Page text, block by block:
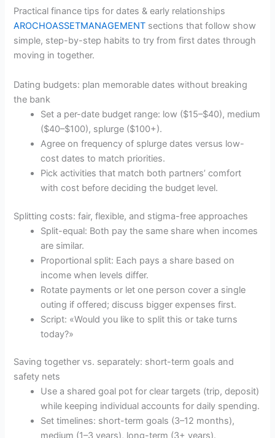
Practical finance tips for dates & early relationships
AROCHOASSETMANAGEMENT sections that follow show
simple, step-by-step habits to try from first dates through
moving in together.
Dating budgets: plan memorable dates without breaking
the bank
Set a per-date budget range: low ($15–$40), medium
($40–$100), splurge ($100+).
Agree on frequency of splurge dates versus low-
cost dates to match priorities.
Pick activities that match both partners’ comfort
with cost before deciding the budget level.
Splitting costs: fair, flexible, and stigma-free approaches
Split-equal: Both pay the same share when incomes
are similar.
Proportional split: Each pays a share based on
income when levels differ.
Rotate payments or let one person cover a single
outing if offered; discuss bigger expenses first.
Script: «Would you like to split this or take turns
today?»
Saving together vs. separately: short-term goals and
safety nets
Use a shared goal pot for clear targets (trip, deposit)
while keeping individual accounts for daily spending.
Set timelines: short-term goals (3–12 months),